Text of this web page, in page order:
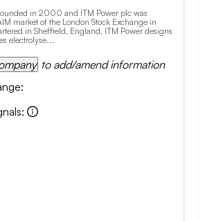
in 2000 and ITM Power plc was
market of the London Stock Exchange in
in Sheffield, England, ITM Power designs
electrolyse...
to add/amend information
:
: